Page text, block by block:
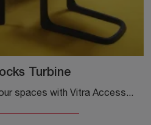
Turbine
Do you want to enrich your spaces with Vitra Accessories? We present you with different models of metal clocks like Wall Clocks Turbine.